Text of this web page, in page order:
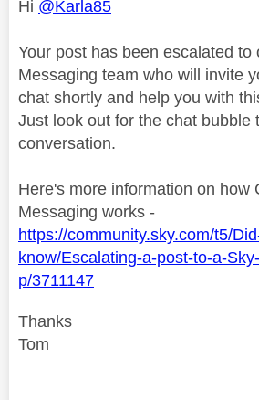
Hi @Karla85
Your post has been escalated to
Messaging team who will invite
chat shortly and help you with
Just look out for the chat bubble
conversation.
Here's more information on how
Messaging works -
https://community.sky.com/t5/
know/Escalating-a-post-to-a-
p/3711147
Thanks
Tom